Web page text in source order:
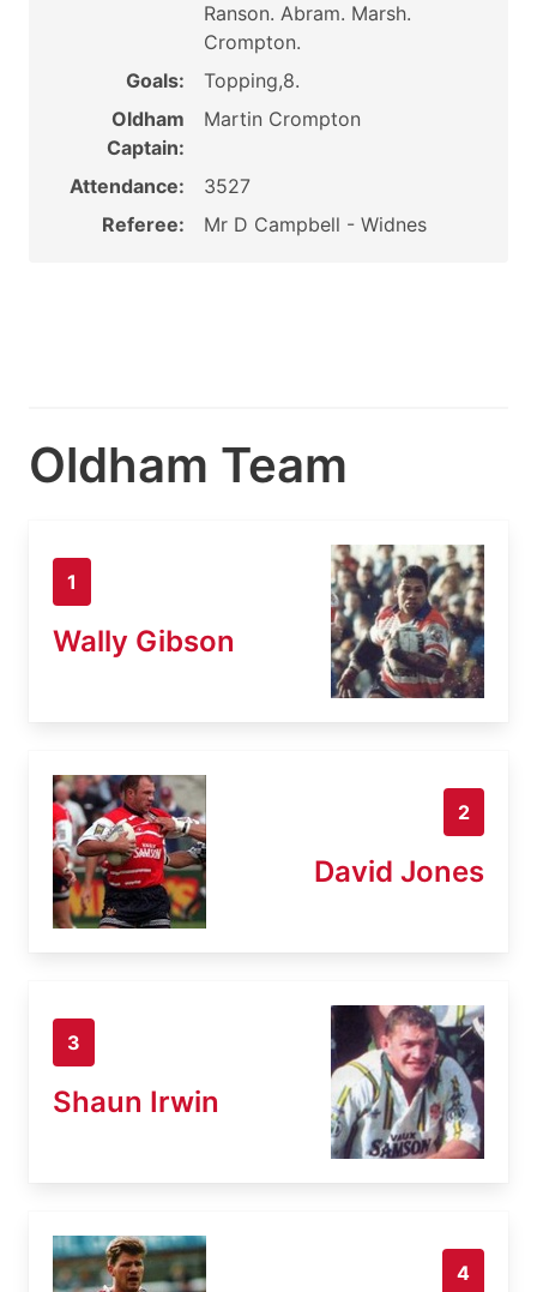
Ranson. Abram. Marsh.
Crompton.
Goals:
Topping,8.
Oldham
Captain:
Martin Crompton
Attendance:
3527
Referee:
Mr D Campbell - Widnes
Oldham Team
1
Wally Gibson
2
David Jones
3
Shaun Irwin
4